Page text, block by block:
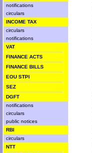
notifications
circulars
INCOME TAX
circulars
notifications
VAT
FINANCE ACTS
FINANCE BILLS
EOU STPI
SEZ
DGFT
notifications
circulars
public notices
RBI
circulars
NTT